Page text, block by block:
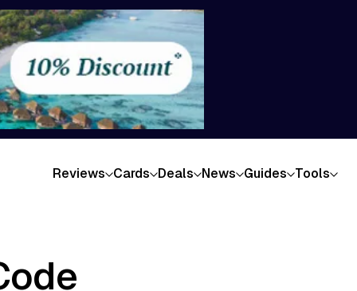
Reviews Cards Deals News Guides Tools